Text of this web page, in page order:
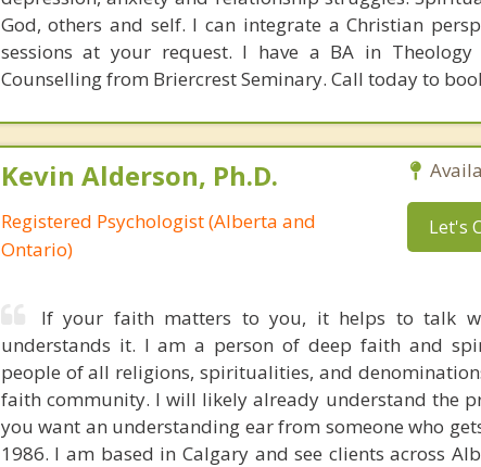
God, others and self. I can integrate a Christian
sessions at your request. I have a BA in
Counselling from Briercrest Seminary. Call today to
Kevin Alderson, Ph.D.
Registered Psychologist (Alberta and
Ontario)
Let's
If your faith matters to you, it helps to talk
understands it. I am a person of deep faith and
people of all religions, spiritualities, and
faith community. I will likely already understand the
you want an understanding ear from someone who
1986. I am based in Calgary and see clients across